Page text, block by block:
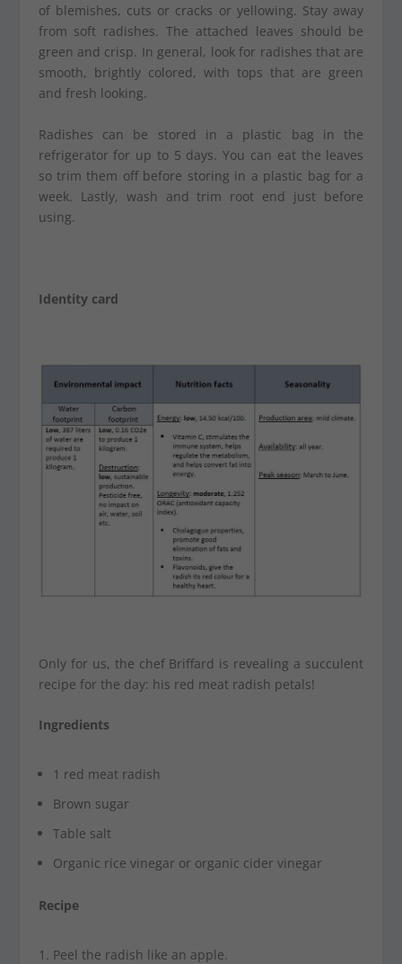
of blemishes, cuts or cracks or yellowing. Stay away
from soft radishes. The attached leaves should be
green and crisp. In general, look for radishes that are
smooth, brightly colored, with tops that are green
and fresh looking.
Radishes can be stored in a plastic bag in the
refrigerator for up to 5 days. You can eat the leaves
so trim them off before storing in a plastic bag for a
week. Lastly, wash and trim root end just before
using.
Identity card
Only for us, the chef Briffard is revealing a succulent
recipe for the day: his red meat radish petals!
Ingredients
1 red meat radish
Brown sugar
Table salt
Organic rice vinegar or organic cider vinegar
Recipe
Peel the radish like an apple.